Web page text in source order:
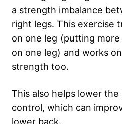
a strength imbalance
right legs. This exercise
on one leg (putting
on one leg) and works
strength too.
This also helps lower
control, which can
lower back.